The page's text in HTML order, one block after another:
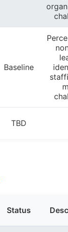
Baseline
TBD
Status